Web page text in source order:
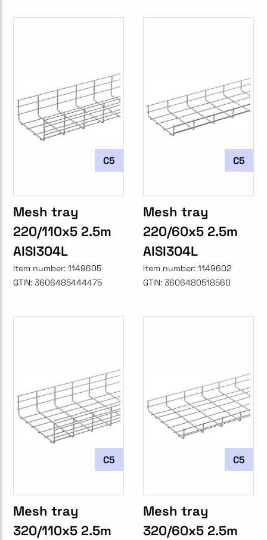
C5
Mesh tray
220/110x5 2.5m
AISI304L
Item number: 1149605
GTIN: 3606485444475
C5
Mesh tray
220/60x5 2.5m
AISI304L
Item number: 1149602
GTIN: 3606480518560
C5
Mesh tray
320/110x5 2.5m
C5
Mesh tray
320/60x5 2.5m